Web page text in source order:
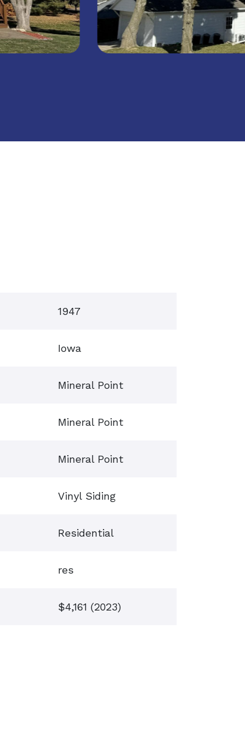
1947
Iowa
Mineral Point
Mineral Point
Mineral Point
Vinyl Siding
Residential
res
$4,161 (2023)